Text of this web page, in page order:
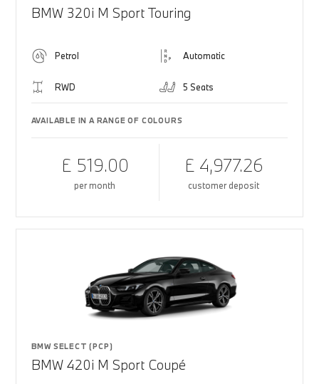
BMW 320i M Sport Touring
Petrol Automatic
RWD 5 Seats
AVAILABLE IN A RANGE OF COLOURS
£ 519.00
per month
£ 4,977.26
customer deposit
BMW SELECT (PCP)
BMW 420i M Sport Coupé